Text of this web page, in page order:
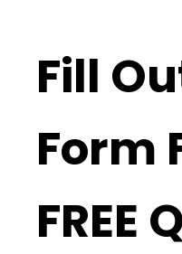
Fill
Form
FREE